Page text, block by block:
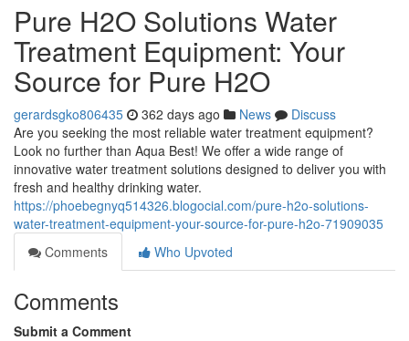
Pure H2O Solutions Water
Treatment Equipment: Your
Source for Pure H2O
gerardsgko806435 362 days ago News
Discuss
Are you seeking the most reliable water treatment equipment?
Look no further than Aqua Best! We offer a wide range of
innovative water treatment solutions designed to deliver you with
fresh and healthy drinking water.
https://phoebegnyq514326.blogocial.com/pure-h2o-solutions-
water-treatment-equipment-your-source-for-pure-h2o-71909035
Comments
Who Upvoted
Comments
Submit a Comment